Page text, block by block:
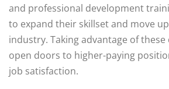
and professional development
to expand their skillset and move
industry. Taking advantage of
open doors to higher-paying
job satisfaction.